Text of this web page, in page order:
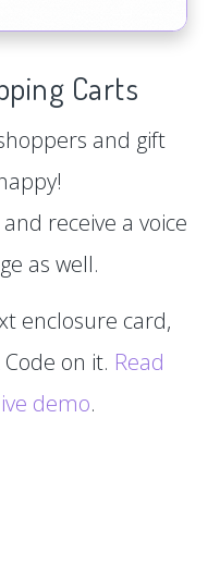
Carts
and gift
receive a voice
as well.
enclosure card,
on it. Read
demo.